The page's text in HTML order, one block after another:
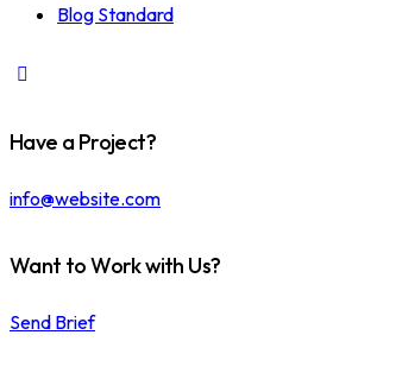
Blog Standard
Have a Project?
info@website.com
Want to Work with Us?
Send Brief